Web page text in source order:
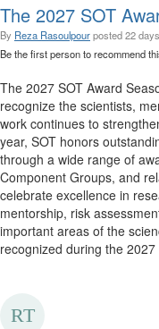
The 2027 SOT
By Reza Rasoulpourposted22
Be the first person to recommend
The 2027 SOT Award
recognize the scientists,
work continues to
year, SOT honors
through a wide range of
Component Groups, and
celebrate excellence in
mentorship, risk
important areas of the
recognized during the